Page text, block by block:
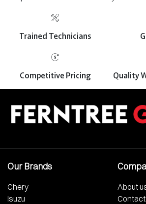
Trained Technicians
Competitive Pricing Quality
Our Brands
Chery
Isuzu
About
Contact